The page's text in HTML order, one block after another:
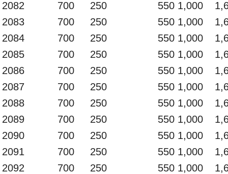
2082
700 250 550 1,000
2083
700 250 550 1,000
2084
700 250 550 1,000
2085
700 250 550 1,000
2086
700 250 550 1,000
2087
700 250 550 1,000
2088
700 250 550 1,000
2089
700 250 550 1,000
2090
700 250 550 1,000
2091
700 250 550 1,000
2092
700 250 550 1,000